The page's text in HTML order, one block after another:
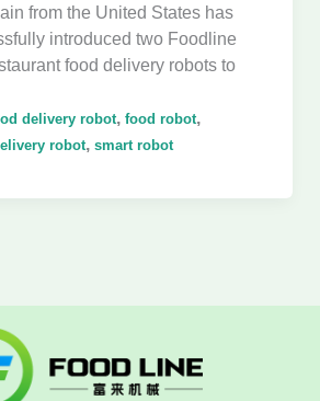
from the United States has
introduced two Foodline
food delivery robots to
delivery robot, food robot,
robot, smart robot